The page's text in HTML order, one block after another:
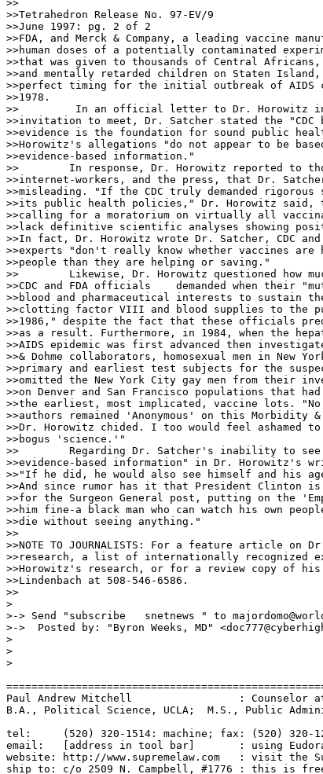
>>
>>Tetrahedron Release No. 97-EV/9
>>June 1997: pg. 2 of 2
>>FDA, and Merck & Company, a leading vaccine
>>human doses of a potentially contaminated
>>that was given to thousands of Central Africans,
>>and mentally retarded children on Staten
>>perfect timing for the initial outbreak of AIDS
>>1978.
>>         In an official letter to Dr. Horowitz in
>>invitation to meet, Dr. Satcher stated the
>>evidence is the foundation for sound public
>>Horowitz's allegations "do not appear to be
>>evidence-based information."
>>        In response, Dr. Horowitz reported to
>>internet-workers, and the press, that Dr.
>>misleading. "If the CDC truly demanded
>>its public health policies," Dr. Horowitz said,
>>calling for a moratorium on virtually all
>>lack definitive scientific analyses showing
>>In fact, Dr. Horowitz wrote Dr. Satcher, CDC and
>>experts "don't really know whether vaccines
>>people than they are helping or saving."
>>        Likewise, Dr. Horowitz questioned how
>>CDC and FDA officials    demanded when their
>>blood and pharmaceutical interests to sustain
>>clotting factor VIII and blood supplies to the
>>1986," despite the fact that these officials
>>as a result. Furthermore, in 1984, when the
>>AIDS epidemic was first advanced then
>>& Dohme collaborators, homosexual men in New
>>primary and earliest test subjects for the
>>omitted the New York City gay men from their
>>on Denver and San Francisco populations that
>>the earliest, most implicated, vaccine lots. "No
>>authors remained 'Anonymous' on this Morbidity
>>Dr. Horowitz chided. I too would feel ashamed
>>bogus 'science.'"
>>        Regarding Dr. Satcher's inability to see
>>evidence-based information" in Dr. Horowitz's
>>"If he did, he would also see himself and his
>>And since rumor has it that President Clinton
>>for the Surgeon General post, putting on the
>>him fine-a black man who can watch his own
>>die without seeing anything."
>>
>>NOTE TO JOURNALISTS: For a feature article
>>research, a list of internationally recognized
>>Horowitz's research, or for a review copy of
>>Lindenbach at 508-546-6586.
>>
>
>-> Send "subscribe   snetnews " to
>->  Posted by: "Byron Weeks, MD"
>
>
>
Paul Andrew Mitchell                 : Counselor at
B.A., Political Science, UCLA;  M.S., Public
tel:     (520) 320-1514: machine; fax: (520) 320-
email:   [address in tool bar]       : using Eudora
website: http://www.supremelaw.com   : visit the
ship to: c/o 2509 N. Campbell, #1776 : this is